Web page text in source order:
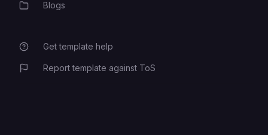
CategoryBlogs
Get template help
Report template against ToS